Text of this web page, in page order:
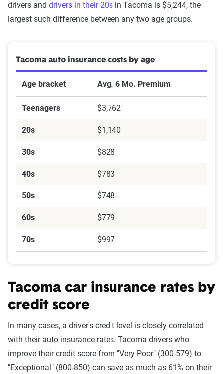
drivers and drivers in their 20s in Tacoma is $5,244, the
largest such difference between any two age groups.
Tacoma auto insurance costs by age
Age bracket Avg. 6 Mo. Premium
Teenagers $3,762
20s $1,140
30s $828
40s $783
50s $748
60s $779
70s $997
Tacoma car insurance rates by
credit score
In many cases, a driver's credit level is closely correlated
with their auto insurance rates. Tacoma drivers who
improve their credit score from "Very Poor" (300-579) to
"Exceptional" (800-850) can save as much as 61% on their